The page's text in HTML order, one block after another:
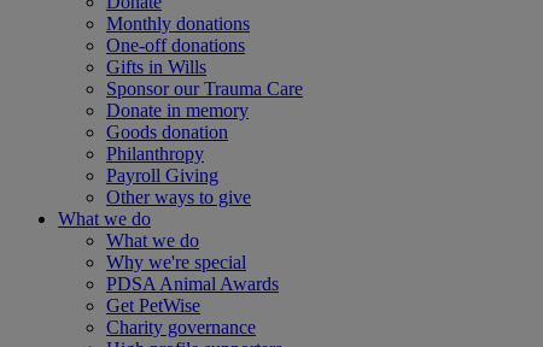
Monthly donations
One-off donations
Gifts in Wills
Sponsor our Trauma Care
Donate in memory
Goods donation
Philanthropy
Payroll Giving
Other ways to give
What we do
What we do
Why we're special
PDSA Animal Awards
Get PetWise
Charity governance